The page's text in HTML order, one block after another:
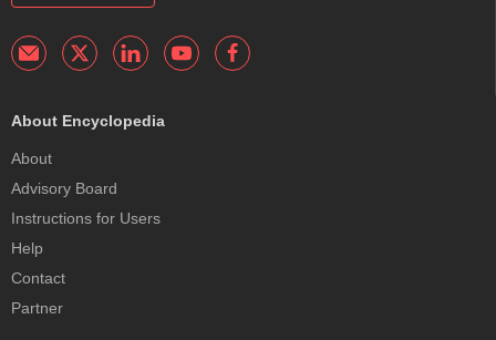
About Encyclopedia
About
Advisory Board
Instructions for Users
Help
Contact
Partner